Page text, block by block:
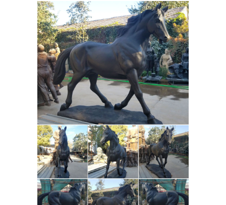
Horse Antique Design from China
manufacturer.Antique Asian
Sculptures and Carvings - 1,543 For
Sale at 1stdibsShop antique and
modern sculptures and carvings and
other Asian ... a fine large antique
heavy and hand cast bronze lantern
with ... Path” Equine horse head ...
Children statues and Children Bronze
SculpturesQuality bronze sculptures
and statues for sale at WHOLESALE ...
the children themed sculptures
available at The Large Art ... statue
represents a ...large rearing horse
sculpture for sale outdoor bronze
factory ...Suppliers and Large Bronze